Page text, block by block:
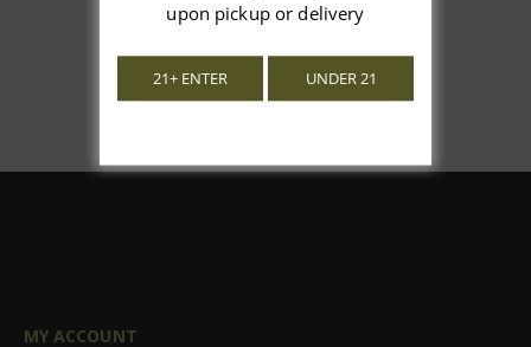
Be the first to write a review!
MY ACCOUNT
upon pickup or delivery
21+ ENTER UNDER 21